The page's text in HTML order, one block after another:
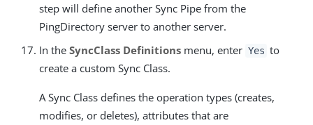
step will define another Sync Pipe from the
PingDirectory server to another server.
In the SyncClass Definitions menu, enter Yes to
create a custom Sync Class.
A Sync Class defines the operation types (creates,
modifies, or deletes), attributes that are